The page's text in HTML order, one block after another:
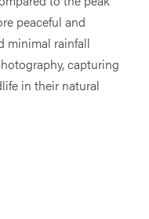
peaceful and
minimal rainfall
capturing
in their natural